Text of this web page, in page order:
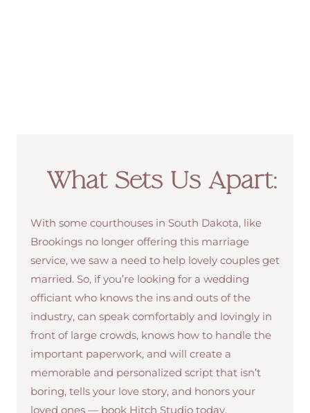
What Sets Us Apart:
With some courthouses in South Dakota, like
Brookings no longer offering this marriage
service, we saw a need to help lovely couples get
married. So, if you’re looking for a wedding
officiant who knows the ins and outs of the
industry, can speak comfortably and lovingly in
front of large crowds, knows how to handle the
important paperwork, and will create a
memorable and personalized script that isn’t
boring, tells your love story, and honors your
loved ones — book Hitch Studio today.